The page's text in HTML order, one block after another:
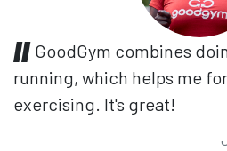
GoodGym combines
running, which helps me
exercising. It's great!